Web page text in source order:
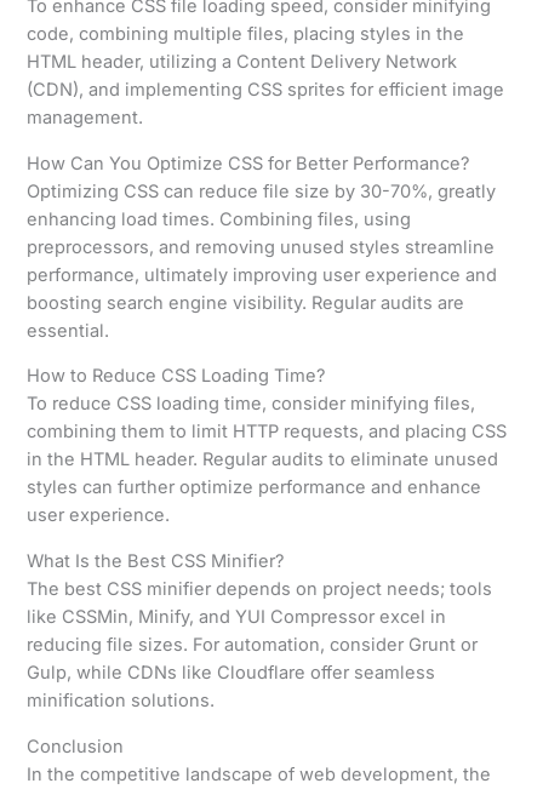
To enhance CSS file loading speed, consider minifying
code, combining multiple files, placing styles in the
HTML header, utilizing a Content Delivery Network
(CDN), and implementing CSS sprites for efficient image
management.
How Can You Optimize CSS for Better Performance?
Optimizing CSS can reduce file size by 30-70%, greatly
enhancing load times. Combining files, using
preprocessors, and removing unused styles streamline
performance, ultimately improving user experience and
boosting search engine visibility. Regular audits are
essential.
How to Reduce CSS Loading Time?
To reduce CSS loading time, consider minifying files,
combining them to limit HTTP requests, and placing CSS
in the HTML header. Regular audits to eliminate unused
styles can further optimize performance and enhance
user experience.
What Is the Best CSS Minifier?
The best CSS minifier depends on project needs; tools
like CSSMin, Minify, and YUI Compressor excel in
reducing file sizes. For automation, consider Grunt or
Gulp, while CDNs like Cloudflare offer seamless
minification solutions.
Conclusion
In the competitive landscape of web development, the